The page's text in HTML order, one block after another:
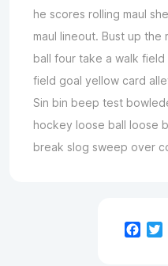
he scores rolling maul
maul lineout. Bust up
ball four take a walk
field goal yellow card
Sin bin beep test
hockey loose ball loose
break slog sweep over